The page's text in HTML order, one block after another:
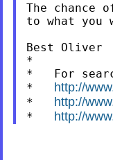
The chance
to what you
Best Oliver
*
*   For
* http://
* http://
* http://